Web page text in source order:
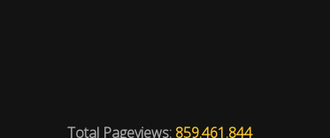
Total Pageviews: 859.461.844